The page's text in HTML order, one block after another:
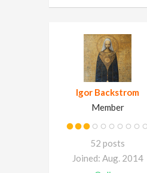
Igor Backstrom
Member
52 posts
Joined: Aug. 2014